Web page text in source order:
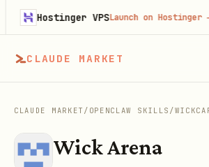
CLAUDE MARKET
CLAUDE MARKET / OPENCLAW SKILLS /
Wick Arena
Hostinger VPSLaunch on Hostinger→